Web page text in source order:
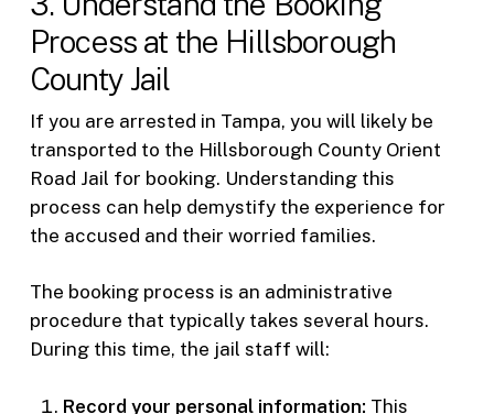
Process at the Hillsborough
County Jail
If you are arrested in Tampa, you will likely be
transported to the Hillsborough County Orient
Road Jail for booking. Understanding this
process can help demystify the experience for
the accused and their worried families.
The booking process is an administrative
procedure that typically takes several hours.
During this time, the jail staff will:
Record your personal information: This